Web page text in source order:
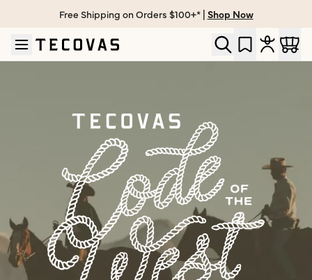
Skip to main content
Open help chat
Free Shipping on Orders $100+* | Shop Now